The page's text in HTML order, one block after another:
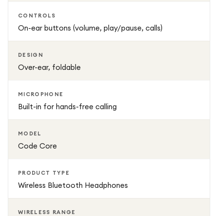
CONTROLS
On-ear buttons (volume, play/pause, calls)
DESIGN
Over-ear, foldable
MICROPHONE
Built-in for hands-free calling
MODEL
Code Core
PRODUCT TYPE
Wireless Bluetooth Headphones
WIRELESS RANGE